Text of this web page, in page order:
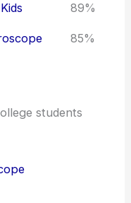
89%
85%
students